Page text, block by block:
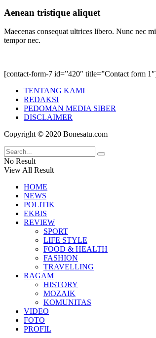
Aenean tristique aliquet
Maecenas consequat ultrices libero. Nunc nec
tempor nec.
[contact-form-7 id=”420″ title=”Contact form
TENTANG KAMI
REDAKSI
PEDOMAN MEDIA SIBER
DISCLAIMER
Copyright © 2020 Bonesatu.com
No Result
View All Result
HOME
NEWS
POLITIK
EKBIS
REVIEW
SPORT
LIFE STYLE
FOOD & HEALTH
FASHION
TRAVELLING
RAGAM
HISTORY
MOZAIK
KOMUNITAS
VIDEO
FOTO
PROFIL